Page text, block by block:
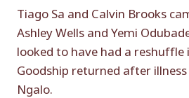
Tiago Sa and Calvin Brooks
Ashley Wells and Yemi
looked to have had a reshuffle
Goodship returned after
Ngalo.